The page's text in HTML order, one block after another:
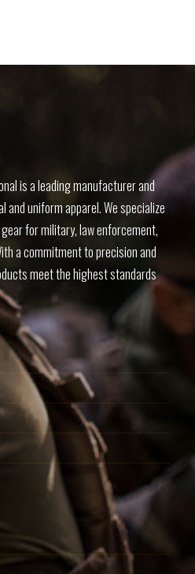
is a leading manufacturer and
uniform apparel. We specialize
for military, law enforcement,
a commitment to precision and
meet the highest standards